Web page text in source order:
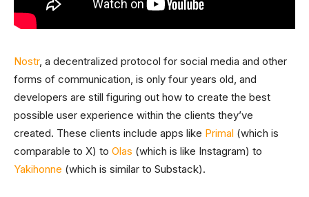
Nostr, a decentralized protocol for social media and other
forms of communication, is only four years old, and
developers are still figuring out how to create the best
possible user experience within the clients they’ve
created. These clients include apps like Primal (which is
comparable to X) to Olas (which is like Instagram) to
Yakihonne (which is similar to Substack).